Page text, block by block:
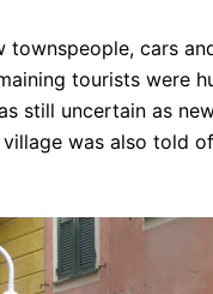
cars
tourists were
still uncertain as
was also told